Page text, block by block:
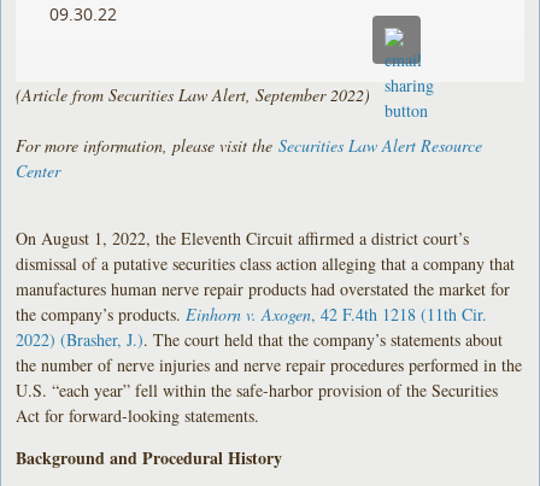
09.30.22
(Article from Securities Law Alert, September 2022)
For more information, please visit theSecurities Law Alert Resource
Center
On August 1, 2022, the Eleventh Circuit affirmed a district court’s
dismissal of a putative securities class action alleging that a company that
manufactures human nerve repair products had overstated the market for
the company’s products. Einhorn v. Axogen, 42 F.4th 1218 (11th Cir.
2022) (Brasher, J.). The court held that the company’s statements about
the number of nerve injuries and nerve repair procedures performed in the
U.S. “each year” fell within the safe-harbor provision of the Securities
Act for forward-looking statements.
Background and Procedural History